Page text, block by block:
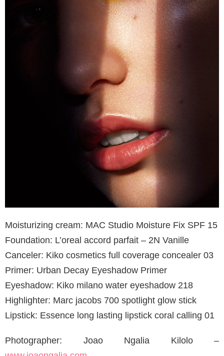
Moisturizing cream: MAC Studio Moisture Fix SPF 15
Foundation: L’oreal accord parfait – 2N Vanille
Canceler: Kiko cosmetics full coverage concealer 03
Primer: Urban Decay Eyeshadow Primer
Eyeshadow: Kiko milano water eyeshadow 218
Highlighter: Marc jacobs 700 spotlight glow stick
Lipstick: Essence long lasting lipstick coral calling 01
Photographer: Joao Ngalia Kilolo –